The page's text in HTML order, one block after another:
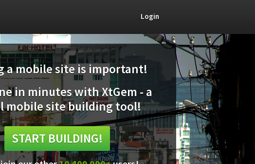
Login
a mobile site is important!
in minutes with XtGem - a
mobile site building tool!
START BUILDING!